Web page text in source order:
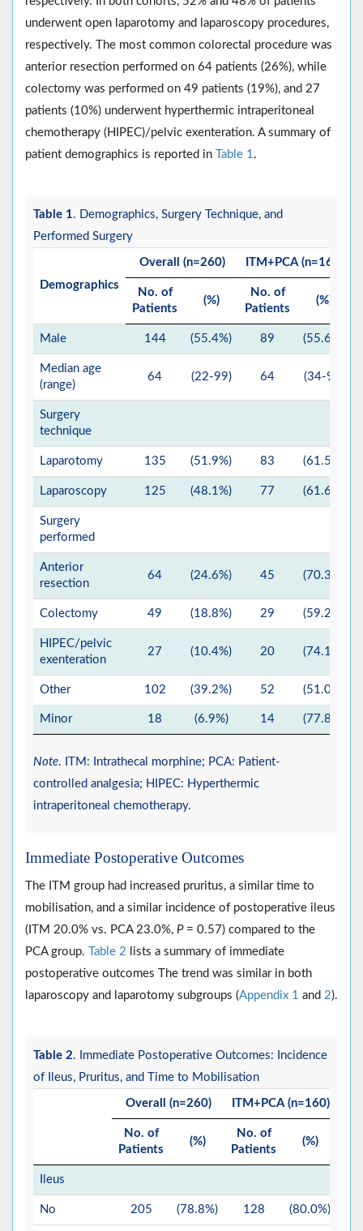
underwent open laparotomy and laparoscopy procedures,
respectively. The most common colorectal procedure was
anterior resection performed on 64 patients (26%), while
colectomy was performed on 49 patients (19%), and 27
patients (10%) underwent hyperthermic intraperitoneal
chemotherapy (HIPEC)/pelvic exenteration. A summary of
patient demographics is reported in
Table 1.
Table 1. Demographics, Surgery Technique, and
Performed Surgery
Demographics
Overall (n=260) ITM+PCA (n=160)
No. of
Patients
(%)
No. of
Patients
(%)
Male 144 (55.4%) 89 (55.6%)
Median age
(range)
64 (22-99) 64 (34-99)
Surgery
technique
Laparotomy 135 (51.9%) 83 (61.5%)
Laparoscopy 125 (48.1%) 77 (61.6%)
Surgery
performed
Anterior
resection
64 (24.6%) 45 (70.3%)
Colectomy 49 (18.8%) 29 (59.2%)
HIPEC/pelvic
exenteration
27 (10.4%) 20 (74.1%)
Other 102 (39.2%) 52 (51.0%)
Minor 18 (6.9%) 14 (77.8%)
Note. ITM: Intrathecal morphine; PCA: Patient-
controlled analgesia; HIPEC: Hyperthermic
intraperitoneal chemotherapy.
Immediate Postoperative Outcomes
The ITM group had increased pruritus, a similar time to
mobilisation, and a similar incidence of postoperative ileus
(ITM 20.0% vs. PCA 23.0%, P= 0.57) compared to the
PCA group.
Table 2 lists a summary of immediate
postoperative outcomes The trend was similar in both
laparoscopy and laparotomy subgroups (Appendix 1 and 2).
Table 2. Immediate Postoperative Outcomes: Incidence
of Ileus, Pruritus, and Time to Mobilisation
Overall (n=260) ITM+PCA (n=160)
No. of
Patients
(%)
No. of
Patients
(%)
Ileus
No 205 (78.8%) 128 (80.0%)